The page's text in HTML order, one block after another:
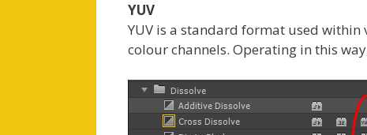
YUV
YUV is a standard format used
colour channels. Operating in this